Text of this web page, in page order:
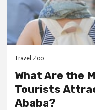
Travel Zoo
What Are the
Tourists
Ababa?